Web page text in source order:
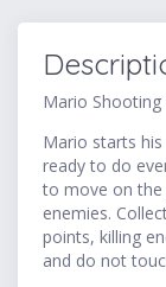
Mario Shooting
Mario starts his
ready to do
to move on
enemies.
points, killing
and do not